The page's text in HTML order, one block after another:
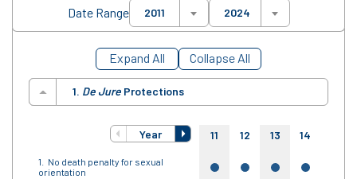
Date Range 2011 2024
Expand All Collapse All
1. De Jure Protections
Year 11 12 13 14
No death penalty for sexual
orientation
yes yes yes yes